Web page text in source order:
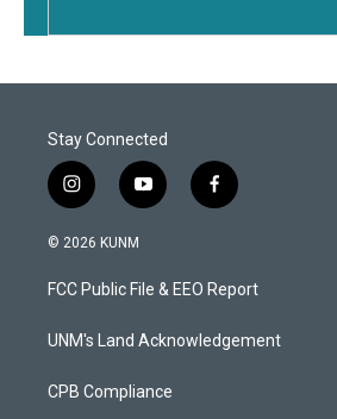
Stay Connected
i
n
s
a
g
a
y
o
u
b
f
a
b
o
k
© 2026 KUNM
FCC Public File & EEO Report
UNM's Land Acknowledgement
CPB Compliance